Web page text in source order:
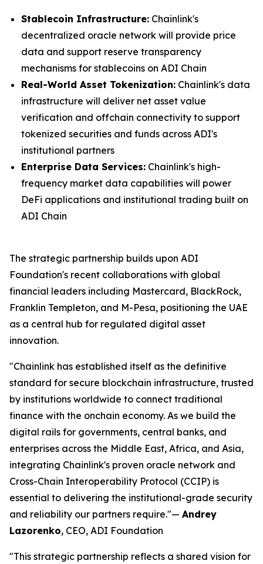
Stablecoin Infrastructure: Chainlink's
decentralized oracle network will provide price
data and support reserve transparency
mechanisms for stablecoins on ADI Chain
Real-World Asset Tokenization: Chainlink's data
infrastructure will deliver net asset value
verification and offchain connectivity to support
tokenized securities and funds across ADI's
institutional partners
Enterprise Data Services: Chainlink's high-
frequency market data capabilities will power
DeFi applications and institutional trading built on
ADI Chain
The strategic partnership builds upon ADI
Foundation's recent collaborations with global
financial leaders including Mastercard, BlackRock,
Franklin Templeton, and M-Pesa, positioning the UAE
as a central hub for regulated digital asset
innovation.
"Chainlink has established itself as the definitive
standard for secure blockchain infrastructure, trusted
by institutions worldwide to connect traditional
finance with the onchain economy. As we build the
digital rails for governments, central banks, and
enterprises across the Middle East, Africa, and Asia,
integrating Chainlink's proven oracle network and
Cross-Chain Interoperability Protocol (CCIP) is
essential to delivering the institutional-grade security
and reliability our partners require."— Andrey
Lazorenko, CEO, ADI Foundation
"This strategic partnership reflects a shared vision for